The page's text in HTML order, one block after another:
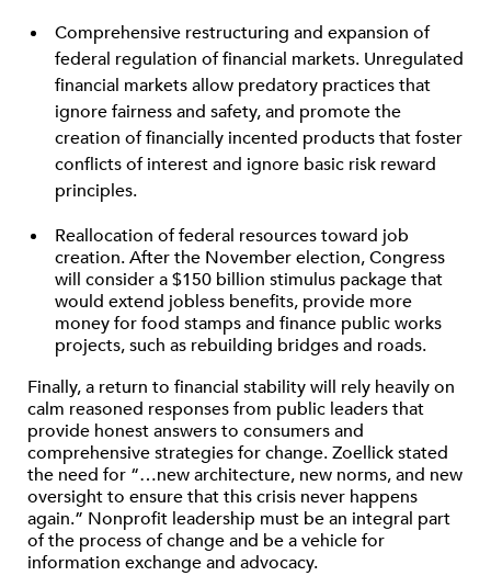
Comprehensive restructuring and expansion of
federal regulation of financial markets. Unregulated
financial markets allow predatory practices that
ignore fairness and safety, and promote the
creation of financially incented products that foster
conflicts of interest and ignore basic risk reward
principles.
Reallocation of federal resources toward job
creation. After the November election, Congress
will consider a $150 billion stimulus package that
would extend jobless benefits, provide more
money for food stamps and finance public works
projects, such as rebuilding bridges and roads.
Finally, a return to financial stability will rely heavily on
calm reasoned responses from public leaders that
provide honest answers to consumers and
comprehensive strategies for change. Zoellick stated
the need for “…new architecture, new norms, and new
oversight to ensure that this crisis never happens
again.” Nonprofit leadership must be an integral part
of the process of change and be a vehicle for
information exchange and advocacy.